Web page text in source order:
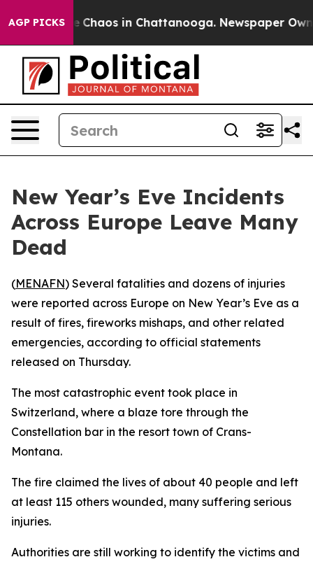
AGP PICKS
Collapse Chaos in Chattanooga. Newspaper
New Year’s Eve Incidents
Across Europe Leave Many
Dead
(MENAFN) Several fatalities and dozens of injuries
were reported across Europe on New Year’s Eve as a
result of fires, fireworks mishaps, and other related
emergencies, according to official statements
released on Thursday.
The most catastrophic event took place in
Switzerland, where a blaze tore through the
Constellation bar in the resort town of Crans-
Montana.
The fire claimed the lives of about 40 people and left
at least 115 others wounded, many suffering serious
injuries.
Authorities are still working to identify the victims and